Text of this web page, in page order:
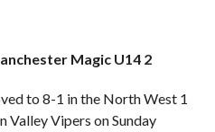
Magic U14 2
to 8-1 in the North West 1
Valley Vipers on Sunday